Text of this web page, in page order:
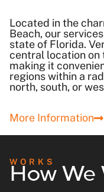
Located in the
Beach, our
state of Florida.
central location on
making it
regions within a
north, south, or
More Information
WORKS
How We